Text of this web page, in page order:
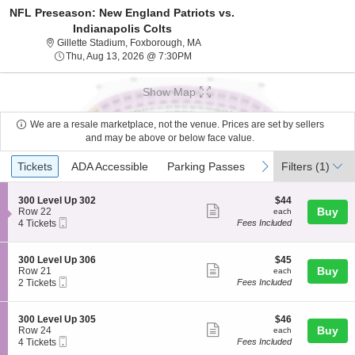
NFL Preseason: New England Patriots vs.
Indianapolis Colts
Gillette Stadium, Foxborough, MAGillette Stadium, Foxborough,
Thu, Aug 13, 2026 @ 7:30PM
Show Map
We are a resale marketplace, not the venue. Prices are set by sellers
and may be above or below face value.
Ticket
Types
previous
Tickets
Tickets ADA Accessible
ADA Accessible Parking Passes
Parking Passes next
Filters (1)
S
e
c
i
o
n
3
0
0
e
v
e
300 Level Up 302
Row 22
4
available
4 Tickets
more
ticket
$44
each
$44
each
Fees Included
Buy
S
e
c
i
o
n
3
0
300 Level Up 306
Row 21
2
available
2 Tickets
more
ticket
$45
each
$45
each
Fees Included
Buy
S
e
c
300 Level Up 305
Row 24
4
4 Tickets
more
$46
each
$46
each
Fees Included
Buy